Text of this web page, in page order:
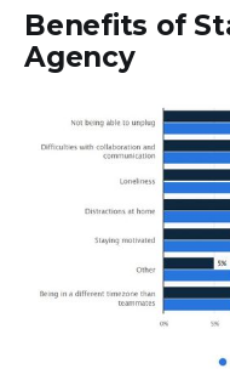
Benefits of
Agency